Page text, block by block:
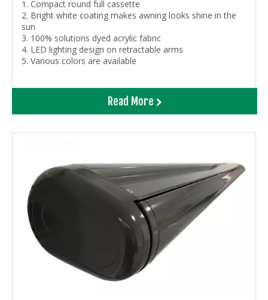
1. Compact round full cassette
2. Bright white coating makes awning looks shine in the
sun
3. 100% solutions dyed acrylic fabric
4. LED lighting design on retractable arms
5. Various colors are available
Read More